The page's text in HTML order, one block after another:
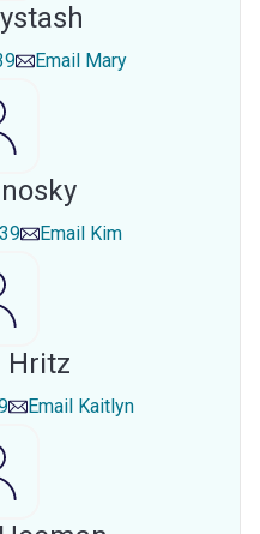
Email Mary
Email Kim
Hritz
Email Kaitlyn